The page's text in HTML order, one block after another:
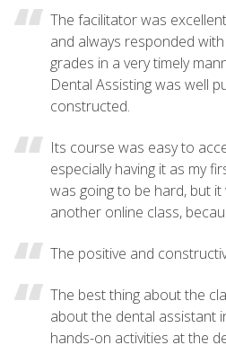
The facilitator was
and always responded
grades in a very timely
Dental Assisting was well
constructed.
Its course was easy to
especially having it as my
was going to be hard, but
another online class,
The positive and
The best thing about the
about the dental assistant
hands-on activities at the